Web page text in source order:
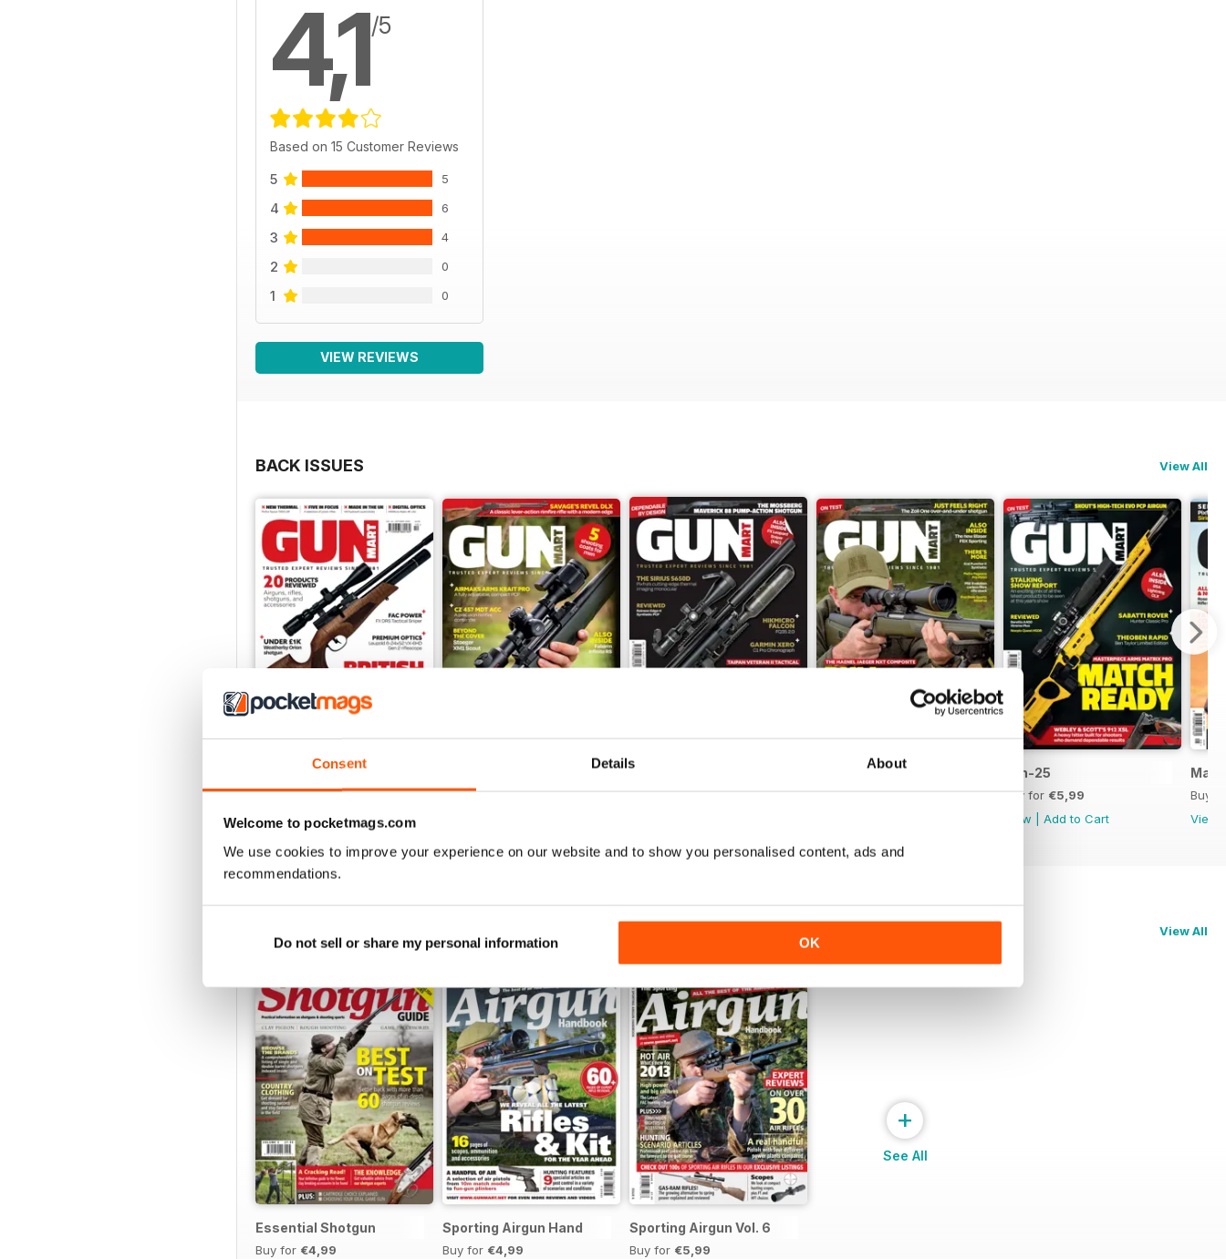
Consent Details About
Welcome to pocketmags.com
We use cookies to improve your experience on our website and to show you personalised content, ads and
recommendations.
Do not sell or share my personal information OK
4,1/5
Based on 15 Customer Reviews
5 5
4 6
3 4
2 0
1 0
VIEW REVIEWS
BACK ISSUES View All
October-25
Buy for€5,99
View |Add to Cart
Buy for€5,99
Aug-25
Buy for€5,99
Buy for€5,99
Jun-25
Buy for €5,99
View
Add to Cart
Buy
View
View All
Essential Shotgun
Buy for €4,99
Sporting Airgun Hand
Buy for €4,99
Sporting Airgun Vol. 6
Buy for €5,99
+
See All